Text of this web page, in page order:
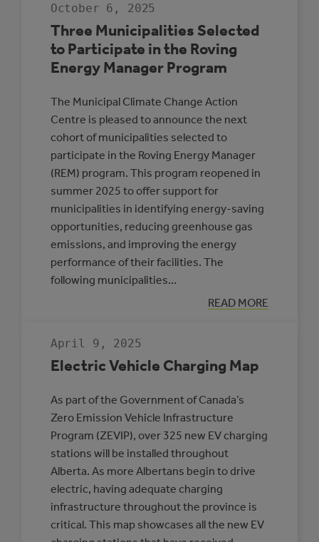
ALBERTA
LOW
October 6, 2025
Three Municipalities Selected
to Participate in the Roving
Energy Manager Program
The Municipal Climate Change Action
Centre is pleased to announce the next
cohort of municipalities selected to
participate in the Roving Energy Manager
(REM) program. This program reopened in
summer 2025 to offer support for
municipalities in identifying energy-saving
opportunities, reducing greenhouse gas
emissions, and improving the energy
performance of their facilities. The
following municipalities…
READ MORE
:
THREE
PARTICIPATE
IN
ROVING
ENERGY
April 9, 2025
Electric Vehicle Charging Map
As part of the Government of Canada’s
Zero Emission Vehicle Infrastructure
Program (ZEVIP), over 325 new EV charging
stations will be installed throughout
Alberta. As more Albertans begin to drive
electric, having adequate charging
infrastructure throughout the province is
critical. This map showcases all the new EV